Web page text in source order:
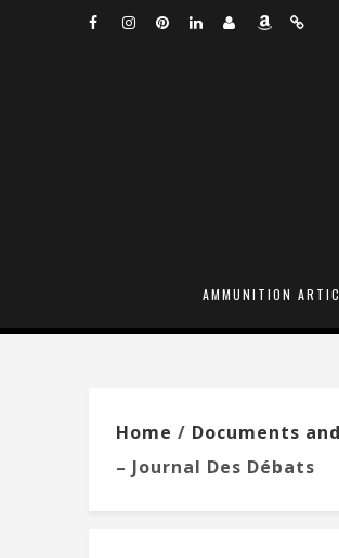
AMMUNITION
Home / Documents
– Journal Des Débats